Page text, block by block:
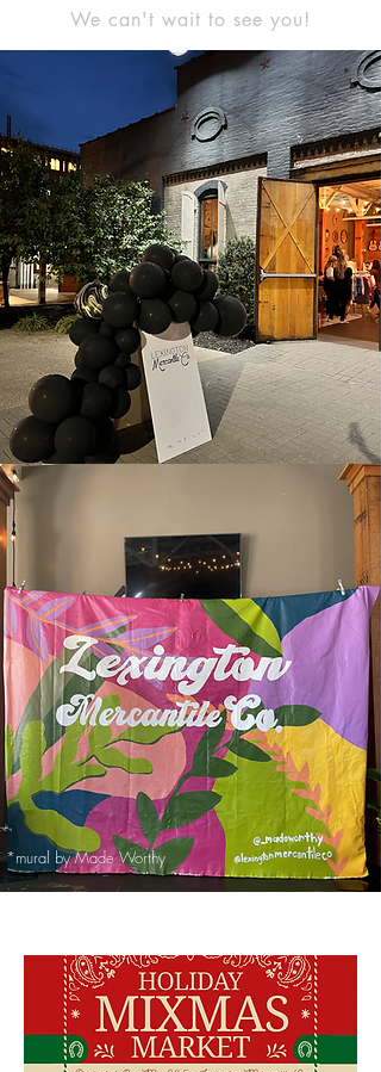
We can't wait to see you!
*mural by Made Worthy